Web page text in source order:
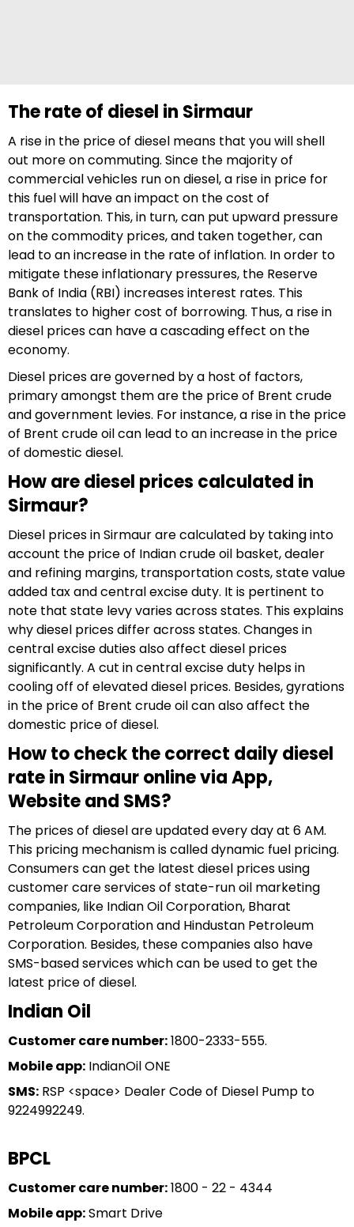
The rate of diesel in Sirmaur
A rise in the price of diesel means that you will shell
out more on commuting. Since the majority of
commercial vehicles run on diesel, a rise in price for
this fuel will have an impact on the cost of
transportation. This, in turn, can put upward pressure
on the commodity prices, and taken together, can
lead to an increase in the rate of inflation. In order to
mitigate these inflationary pressures, the Reserve
Bank of India (RBI) increases interest rates. This
translates to higher cost of borrowing. Thus, a rise in
diesel prices can have a cascading effect on the
economy.
Diesel prices are governed by a host of factors,
primary amongst them are the price of Brent crude
and government levies. For instance, a rise in the price
of Brent crude oil can lead to an increase in the price
of domestic diesel.
How are diesel prices calculated in
Sirmaur?
Diesel prices in Sirmaur are calculated by taking into
account the price of Indian crude oil basket, dealer
and refining margins, transportation costs, state value
added tax and central excise duty. It is pertinent to
note that state levy varies across states. This explains
why diesel prices differ across states. Changes in
central excise duties also affect diesel prices
significantly. A cut in central excise duty helps in
cooling off of elevated diesel prices. Besides, gyrations
in the price of Brent crude oil can also affect the
domestic price of diesel.
How to check the correct daily diesel
rate in Sirmaur online via App,
Website and SMS?
The prices of diesel are updated every day at 6 AM.
This pricing mechanism is called dynamic fuel pricing.
Consumers can get the latest diesel prices using
customer care services of state-run oil marketing
companies, like Indian Oil Corporation, Bharat
Petroleum Corporation and Hindustan Petroleum
Corporation. Besides, these companies also have
SMS-based services which can be used to get the
latest price of diesel.
Indian Oil
Customer care number:1800-2333-555.
Mobile app: IndianOil ONE
SMS: RSP <space> Dealer Code of Diesel Pump to
9224992249.
BPCL
Customer care number:1800 - 22 - 4344
Mobile app:Smart Drive